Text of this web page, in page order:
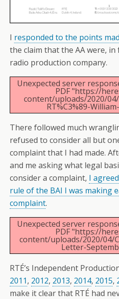
I responded to the points
the claim that the AA were,
radio production company.
Unexpected server
PDF "https://
content/uploads/2020/
RT%C3%89-
There followed much
refused to consider all but
complaint that I had made.
and me asking what legal
consider a complaint, I
rule of the BAI I was making
complaint.
Unexpected server
PDF "https://
content/uploads/2020/04/
Letter-
RTÉ’s Independent
2011, 2012, 2013, 2014, 2015,
make it clear that RTÉ had